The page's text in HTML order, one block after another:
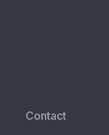
Contact